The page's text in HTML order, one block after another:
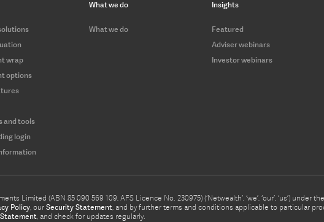
wrap
options
and tools
login
What we do
What we do
Insights
Featured
Adviser webinars
Investor webinars
Limited (ABN 85 090 569 109, AFS Licence No. 230975) (‘Netwealth’, ‘we’, ‘our’, ‘us’)
Policy, our Security Statement, and by further terms and conditions applicable to particular
, and check for updates regularly.